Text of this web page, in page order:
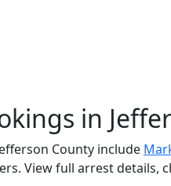
in
County include
View full arrest details,